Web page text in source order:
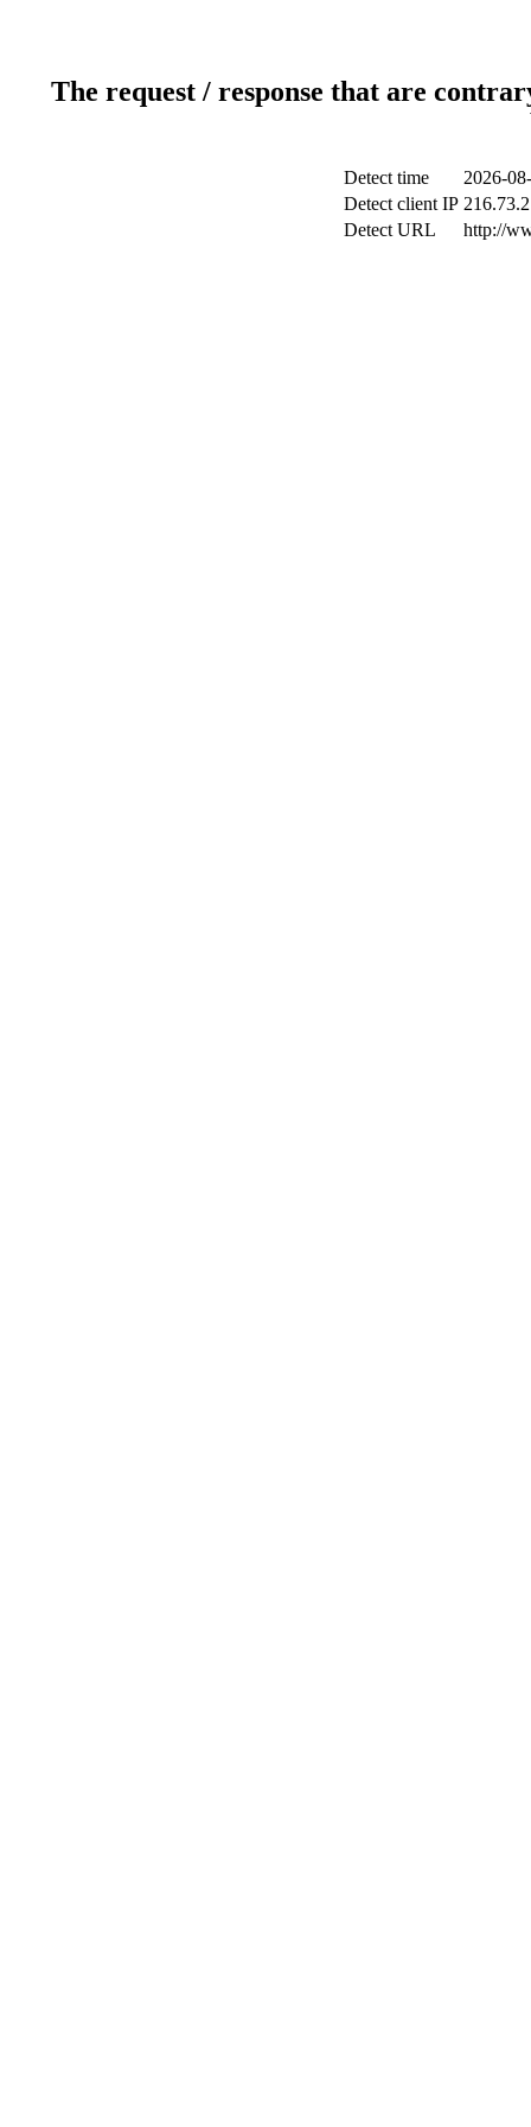
The request / response that are
Detect time
2026-
Detect client IP
Detect URL
http://